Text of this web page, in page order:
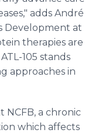
adds André
Development at
therapies are
105 stands
approaches in
NCFB, a chronic
which affects